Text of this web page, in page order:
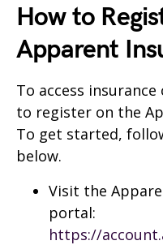
How to
Apparent
To access
to register on the
To get started,
below.
Visit the
portal:
https://